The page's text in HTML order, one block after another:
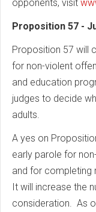
opponents, visit
Proposition 57 -
Proposition 57 will
for non-violent
and education
judges to decide
adults.
A yes on
early parole for
and for completing
It will increase the
consideration. As